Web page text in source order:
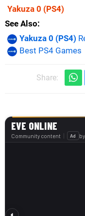
Yakuza 0 (PS4)
See Also
Yakuza 0 (PS4)
Best PS4 Games
Share: